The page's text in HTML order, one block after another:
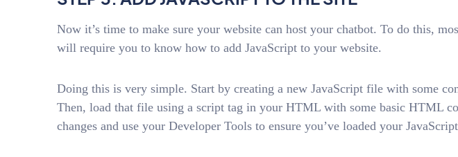
Now it’s time to make sure your website can host your chatbot. To do this,
will require you to know how to add JavaScript to your website.
Doing this is very simple. Start by creating a new JavaScript file with some
Then, load that file using a script tag in your HTML with some basic HTML
changes and use your Developer Tools to ensure you’ve loaded your